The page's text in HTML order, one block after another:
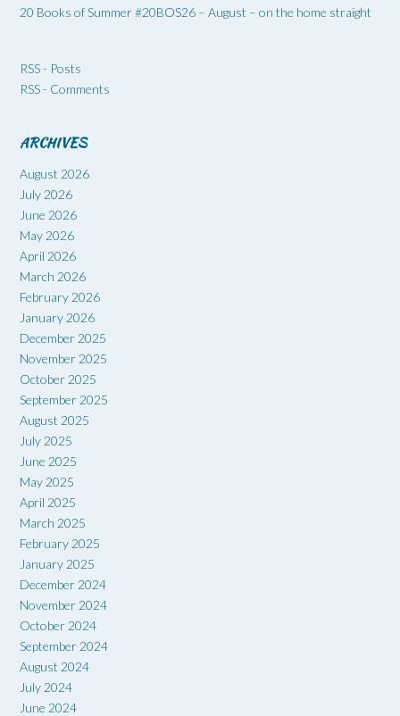
20 Books of Summer #20BOS26 – August – on the home straight
RSS - Posts
RSS - Comments
ARCHIVES
August 2026
July 2026
June 2026
May 2026
April 2026
March 2026
February 2026
January 2026
December 2025
November 2025
October 2025
September 2025
August 2025
July 2025
June 2025
May 2025
April 2025
March 2025
February 2025
January 2025
December 2024
November 2024
October 2024
September 2024
August 2024
July 2024
June 2024